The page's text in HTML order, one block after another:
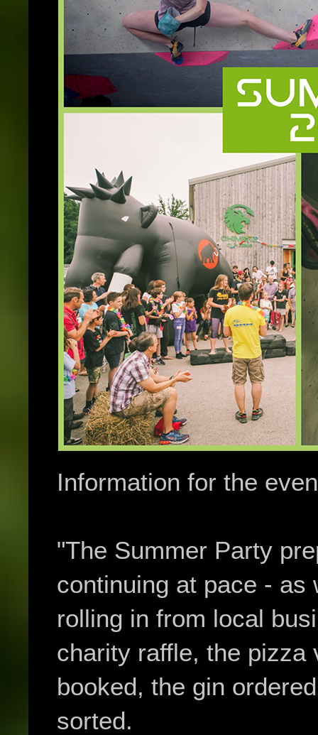
Information for the
"The Summer Party
continuing at pace - as
rolling in from local
charity raffle, the pizza
booked, the gin
sorted.